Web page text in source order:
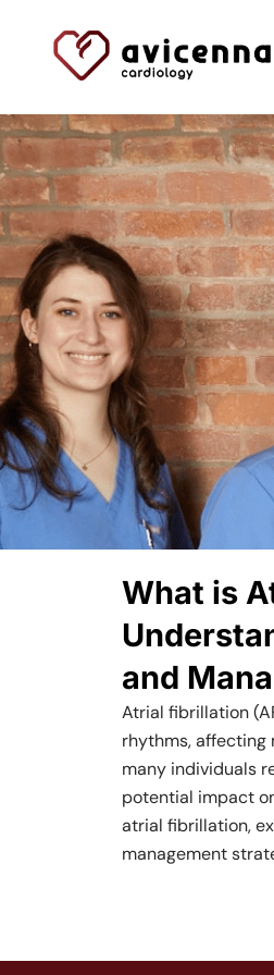
What is
and
Atrial fibrillation
rhythms, affecting
many individuals
potential impact
atrial fibrillation,
management